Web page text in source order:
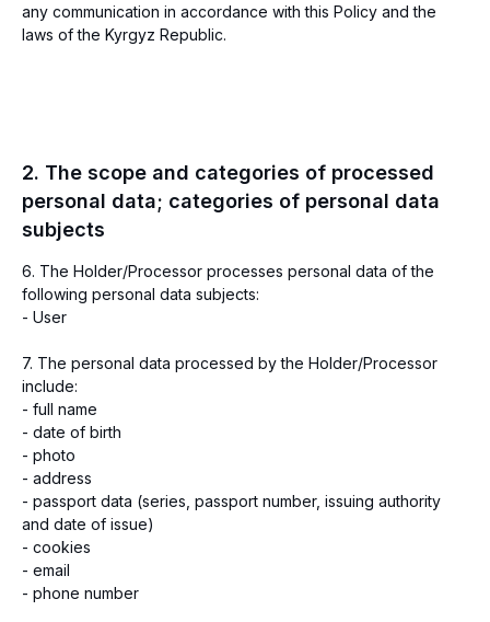
any communication in accordance with this Policy and the
laws of the Kyrgyz Republic.
2. The scope and categories of processed
personal data; categories of personal data
subjects
6. The Holder/Processor processes personal data of the
following personal data subjects:
- User
7. The personal data processed by the Holder/Processor
include:
- full name
- date of birth
- photo
- address
- passport data (series, passport number, issuing authority
and date of issue)
- cookies
- email
- phone number